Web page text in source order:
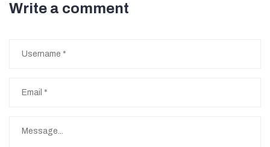
Write a comment